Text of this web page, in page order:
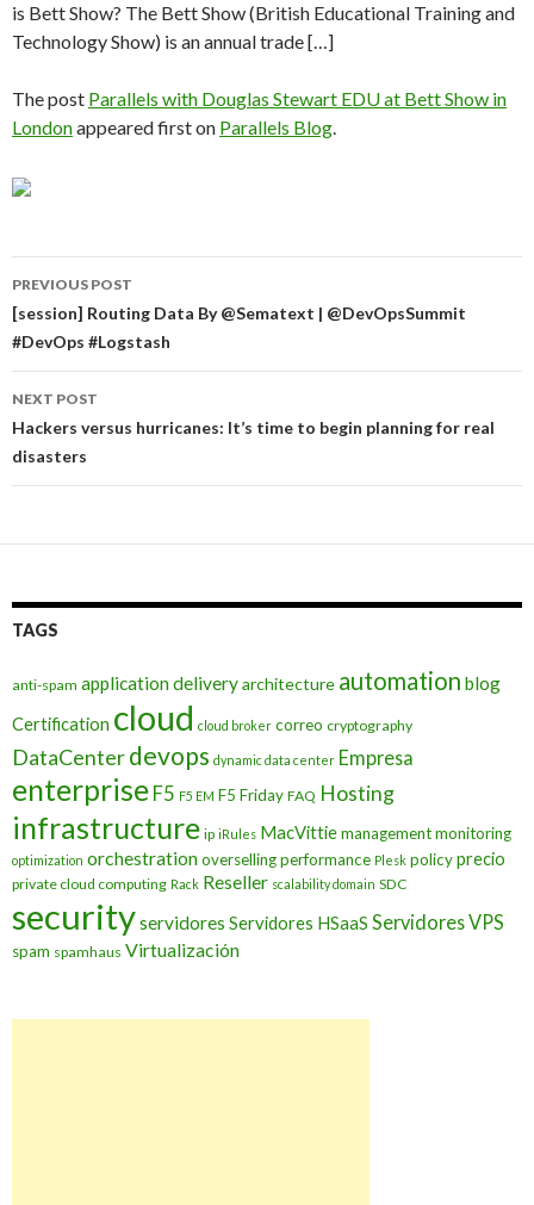
is Bett Show? The Bett Show (British Educational Training and
Technology Show) is an annual trade […]
The post Parallels with Douglas Stewart EDU at Bett Show in
Londonappeared first on Parallels Blog.
Post
navigation
PREVIOUS POST
[session] Routing Data By @Sematext | @DevOpsSummit
#DevOps #Logstash
NEXT POST
Hackers versus hurricanes: It’s time to begin planning for real
disasters
TAGS
anti-spam application deliveryarchitecture automation blog
Certification cloud cloud broker correo cryptography
DataCenterdevops dynamic data center Empresa
enterprise F5 F5 EM F5 Friday FAQ Hosting
infrastructure ip iRules MacVittiemanagementmonitoring
optimization orchestrationoversellingperformance Plesk policyprecio
private cloud computing Rack Reseller scalability domain SDC
securityservidores Servidores HSaaS Servidores VPS
spam spamhaus Virtualización